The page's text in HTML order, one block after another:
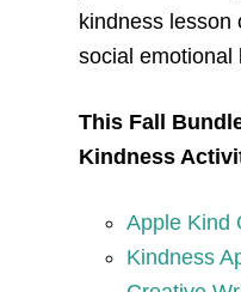
kindness lesson
social emotional
This Fall
Kindness
Apple Kind
Kindness